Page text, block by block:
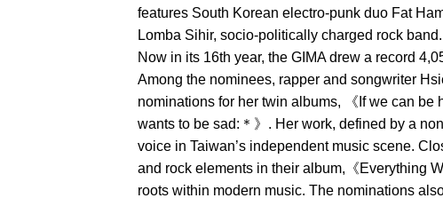
features South Korean electro-punk duo Fat
Lomba Sihir, socio-politically charged rock
Now in its 16th year, the GIMA drew a record
Among the nominees, rapper and songwriter
nominations for her twin albums, 《If we can
wants to be sad:＊》. Her work, defined by a
voice in Taiwan’s independent music scene.
and rock elements in their album,《Everything
roots within modern music. The nominations